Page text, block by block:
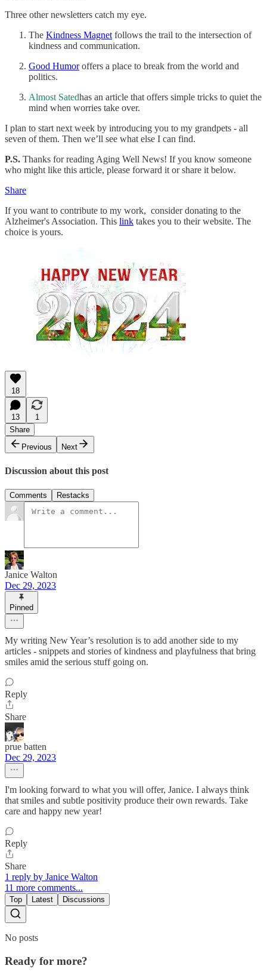
Three other newsletters catch my eye.
The Kindness Magnet follows the trail to the intersection of
kindness and communication.
Good Humoroffers a place to break from the world and
politics.
Almost Satedhas an article that offers simple tricks to quiet the
mind when worries take over.
I plan to start next week by introducing you to my grandpets - all
seven of them. Then we’ll see what else I can find.
P.S. Thanks for reading Aging Well News! If you know someone
who might like this article, please forward it or share it below.
Share
If you want to contribute to my work, consider donating to the
Alzheimer's Association. This link takes you to their website. The
choice is yours.
18
13
1
Share
Previous
Next
Discussion about this post
Comments Restacks
Janice Walton
Dec 29, 2023
Pinned
My writing New Year’s resolution is to add another side to my
articles - snippets and stories of kindness and playfulness that bring
smiles amid the serious stuff going on.
Reply
Share
prue batten
Dec 29, 2023
I'm looking forward to what you will offer, Janice. I always think
that smiles and subtle positivity produce their own rewards. Take
care and happy new year!
Reply
Share
1 reply by Janice Walton
11 more comments...
Top Latest Discussions
No posts
Ready for more?